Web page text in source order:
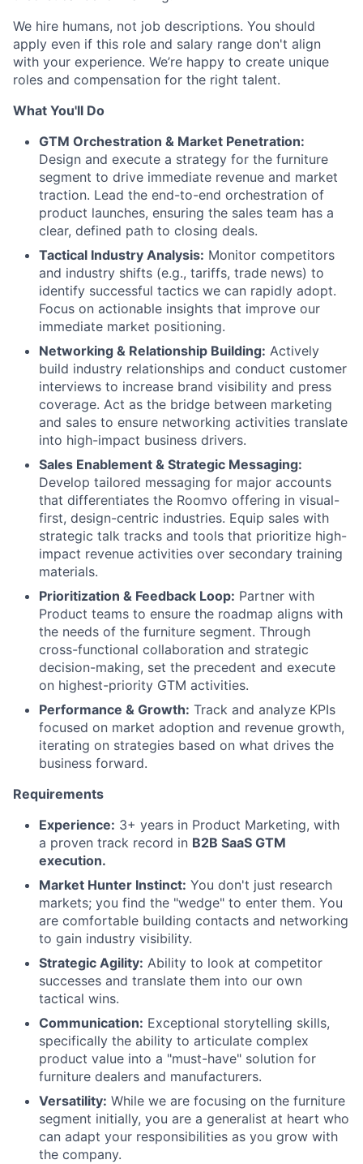
We hire humans, not job descriptions. You should
apply even if this role and salary range don't align
with your experience. We’re happy to create unique
roles and compensation for the right talent.
What You'll Do
GTM Orchestration & Market Penetration:
Design and execute a strategy for the furniture
segment to drive immediate revenue and market
traction. Lead the end-to-end orchestration of
product launches, ensuring the sales team has a
clear, defined path to closing deals.
Tactical Industry Analysis: Monitor competitors
and industry shifts (e.g., tariffs, trade news) to
identify successful tactics we can rapidly adopt.
Focus on actionable insights that improve our
immediate market positioning.
Networking & Relationship Building: Actively
build industry relationships and conduct customer
interviews to increase brand visibility and press
coverage. Act as the bridge between marketing
and sales to ensure networking activities translate
into high-impact business drivers.
Sales Enablement & Strategic Messaging:
Develop tailored messaging for major accounts
that differentiates the Roomvo offering in visual-
first, design-centric industries. Equip sales with
strategic talk tracks and tools that prioritize high-
impact revenue activities over secondary training
materials.
Prioritization & Feedback Loop: Partner with
Product teams to ensure the roadmap aligns with
the needs of the furniture segment. Through
cross-functional collaboration and strategic
decision-making, set the precedent and execute
on highest-priority GTM activities.
Performance & Growth: Track and analyze KPIs
focused on market adoption and revenue growth,
iterating on strategies based on what drives the
business forward.
Requirements
Experience: 3+ years in Product Marketing, with
a proven track record in B2B SaaS GTM
execution.
Market Hunter Instinct: You don't just research
markets; you find the "wedge" to enter them. You
are comfortable building contacts and networking
to gain industry visibility.
Strategic Agility: Ability to look at competitor
successes and translate them into our own
tactical wins.
Communication: Exceptional storytelling skills,
specifically the ability to articulate complex
product value into a "must-have" solution for
furniture dealers and manufacturers.
Versatility: While we are focusing on the furniture
segment initially, you are a generalist at heart who
can adapt your responsibilities as you grow with
the company.